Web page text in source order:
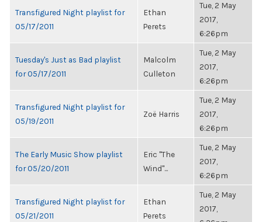
Transfigured Night playlist for
05/17/2011
Ethan
Perets
Tue, 2 May
2017,
6:26pm
Tuesday's Just as Bad playlist
for 05/17/2011
Malcolm
Culleton
Tue, 2 May
2017,
6:26pm
Transfigured Night playlist for
05/19/2011
Zoë Harris
Tue, 2 May
2017,
6:26pm
The Early Music Show playlist
for 05/20/2011
Eric "The
Wind"...
Tue, 2 May
2017,
6:26pm
Transfigured Night playlist for
05/21/2011
Ethan
Perets
Tue, 2 May
2017,